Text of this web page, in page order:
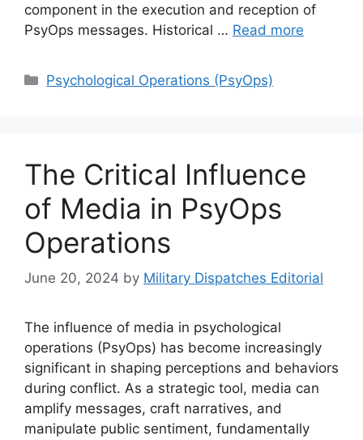
component in the execution and reception of
PsyOps messages. Historical … Read more
Categories
Psychological Operations (PsyOps)
The Critical Influence
of Media in PsyOps
Operations
June 20, 2024 by Military Dispatches Editorial
The influence of media in psychological
operations (PsyOps) has become increasingly
significant in shaping perceptions and behaviors
during conflict. As a strategic tool, media can
amplify messages, craft narratives, and
manipulate public sentiment, fundamentally